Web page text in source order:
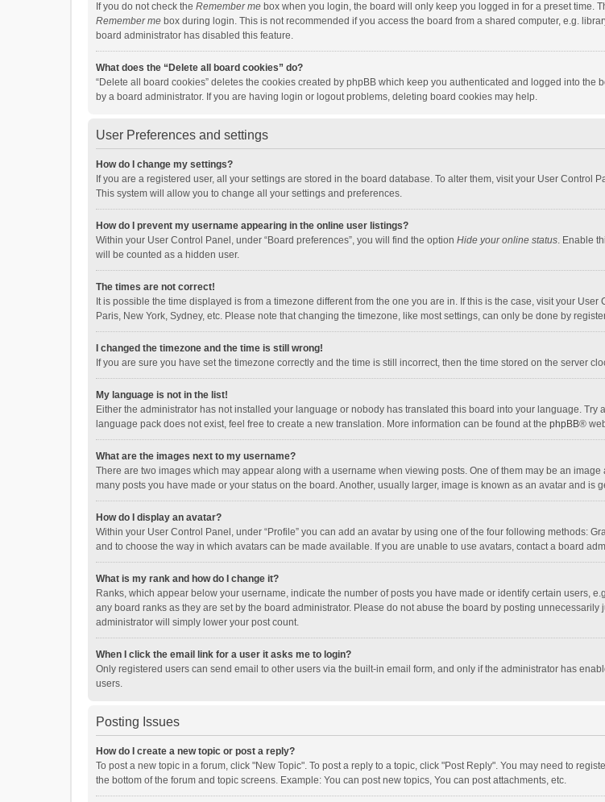
If you do not check the Remember me box when you login, the board will only keep you logged in for a preset time.
Remember me box during login. This is not recommended if you access the board from a shared computer, e.g.
board administrator has disabled this feature.
What does the “Delete all board cookies” do?
“Delete all board cookies” deletes the cookies created by phpBB which keep you authenticated and logged into
by a board administrator. If you are having login or logout problems, deleting board cookies may help.
User Preferences and settings
How do I change my settings?
If you are a registered user, all your settings are stored in the board database. To alter them, visit your User
This system will allow you to change all your settings and preferences.
How do I prevent my username appearing in the online user listings?
Within your User Control Panel, under “Board preferences”, you will find the option Hide your online status. Enable
will be counted as a hidden user.
The times are not correct!
It is possible the time displayed is from a timezone different from the one you are in. If this is the case, visit your
Paris, New York, Sydney, etc. Please note that changing the timezone, like most settings, can only be done by
I changed the timezone and the time is still wrong!
If you are sure you have set the timezone correctly and the time is still incorrect, then the time stored on the server
My language is not in the list!
Either the administrator has not installed your language or nobody has translated this board into your language.
language pack does not exist, feel free to create a new translation. More information can be found at the phpBB®
What are the images next to my username?
There are two images which may appear along with a username when viewing posts. One of them may be an
many posts you have made or your status on the board. Another, usually larger, image is known as an avatar and is
How do I display an avatar?
Within your User Control Panel, under “Profile” you can add an avatar by using one of the four following methods:
and to choose the way in which avatars can be made available. If you are unable to use avatars, contact a board
What is my rank and how do I change it?
Ranks, which appear below your username, indicate the number of posts you have made or identify certain users,
any board ranks as they are set by the board administrator. Please do not abuse the board by posting
administrator will simply lower your post count.
When I click the email link for a user it asks me to login?
Only registered users can send email to other users via the built-in email form, and only if the administrator has
users.
Posting Issues
How do I create a new topic or post a reply?
To post a new topic in a forum, click "New Topic". To post a reply to a topic, click "Post Reply". You may need to
the bottom of the forum and topic screens. Example: You can post new topics, You can post attachments, etc.